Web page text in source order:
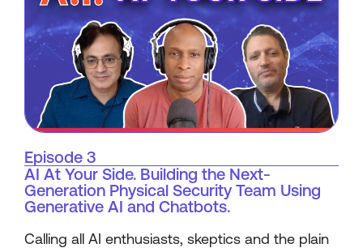
Episode 3
AI At Your Side. Building the Next-
Generation Physical Security Team Using
Generative AI and Chatbots.
Calling all AI enthusiasts, skeptics and the plain